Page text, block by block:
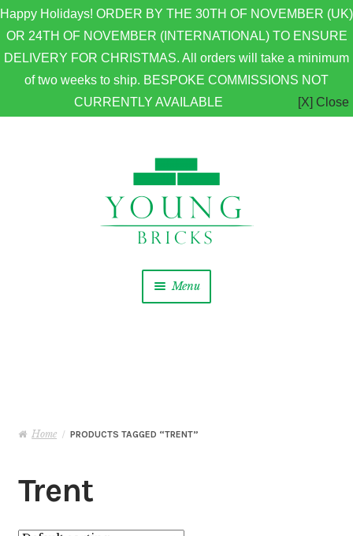
Happy Holidays! ORDER BY THE 30TH OF NOVEMBER (UK)
OR 24TH OF NOVEMBER (INTERNATIONAL) TO ENSURE
DELIVERY FOR CHRISTMAS. All orders will take a minimum
of two weeks to ship. BESPOKE COMMISSIONS NOT
CURRENTLY AVAILABLE
[X] Close
Menu
My Account
Home / PRODUCTS TAGGED “TRENT”
Trent